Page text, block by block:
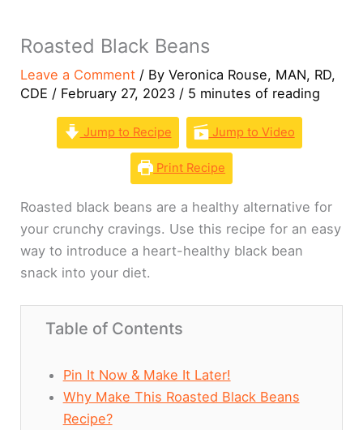
Roasted Black Beans
Leave a Comment / ByVeronica Rouse, MAN, RD,
CDE / February 27, 2023 / 5 minutes of reading
Jump to Recipe Jump to Video
Print Recipe
Roasted black beans are a healthy alternative for
your crunchy cravings. Use this recipe for an easy
way to introduce a heart-healthy black bean
snack into your diet.
Table of Contents
Pin It Now & Make It Later!
Why Make This Roasted Black Beans
Recipe?